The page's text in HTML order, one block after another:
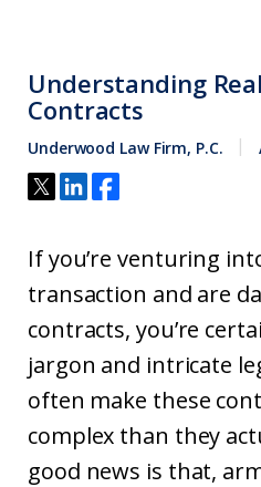
Understanding
Contracts
Underwood Law Firm, P.C.
If you’re venturing
transaction and are
contracts, you’re
jargon and intricate
often make these
complex than they
good news is that,